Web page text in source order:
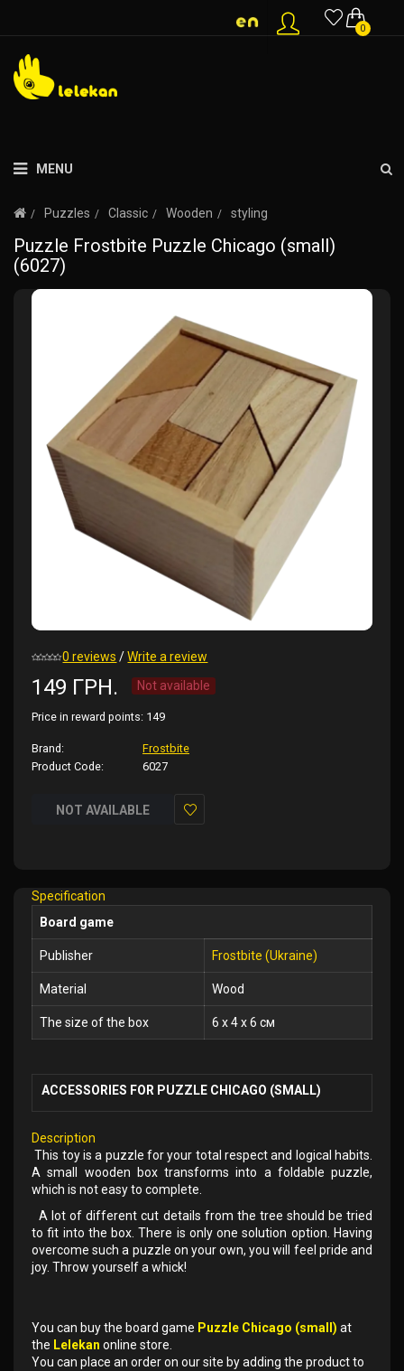
0
MENU
Puzzles Classic Wooden styling
Puzzle Frostbite Puzzle Chicago (small)
(6027)
0 reviews /Write a review
149 ГРН. Not available
Price in reward points: 149
Brand:
Frostbite
Product Code:
6027
NOT AVAILABLE
Specification
Board game
Publisher Frostbite (Ukraine)
Material Wood
The size of the box 6 x 4 x 6 см
ACCESSORIES FOR PUZZLE CHICAGO (SMALL)
Description
This toy is a puzzle for your total respect and logical habits.
A small wooden box transforms into a foldable puzzle,
which is not easy to complete.
A lot of different cut details from the tree should be tried
to fit into the box. There is only one solution option. Having
overcome such a puzzle on your own, you will feel pride and
joy. Throw yourself a whick!
You can buy the board game Puzzle Chicago (small) at
the Lelekan online store.
You can place an order on our site by adding the product to